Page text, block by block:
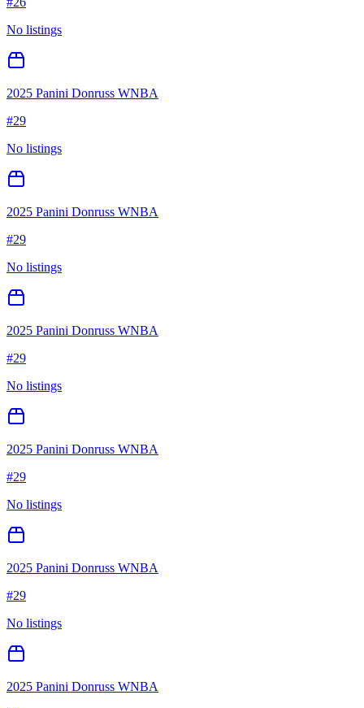
No listings
2025 Panini Donruss WNBA
#29
No listings
2025 Panini Donruss WNBA
#29
No listings
2025 Panini Donruss WNBA
#29
No listings
2025 Panini Donruss WNBA
#29
No listings
2025 Panini Donruss WNBA
#29
No listings
2025 Panini Donruss WNBA